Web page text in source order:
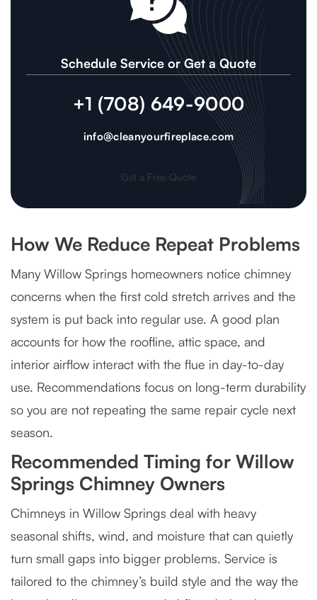
Schedule Service or Get a Quote
+1 (708) 649-9000
info@cleanyourfireplace.com
Get a Free Quote
How We Reduce Repeat Problems
Many Willow Springs homeowners notice chimney
concerns when the first cold stretch arrives and the
system is put back into regular use. A good plan
accounts for how the roofline, attic space, and
interior airflow interact with the flue in day-to-day
use. Recommendations focus on long-term durability
so you are not repeating the same repair cycle next
season.
Recommended Timing for Willow
Springs Chimney Owners
Chimneys in Willow Springs deal with heavy
seasonal shifts, wind, and moisture that can quietly
turn small gaps into bigger problems. Service is
tailored to the chimney’s build style and the way the